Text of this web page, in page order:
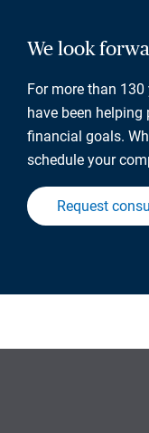
We look
For more than
have been helping
financial goals.
schedule your
Request